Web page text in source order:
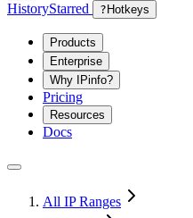
HistoryStarred ? Hotkeys
Products
Enterprise
Why IPinfo?
Pricing
Resources
Docs
All IP Ranges